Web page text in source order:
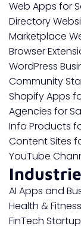
Web Apps for
Directory
Marketplace
Browser
WordPress
Community
Shopify Apps
Agencies for
Info Products
Content Sites
YouTube
AI Apps and
Health &
FinTech